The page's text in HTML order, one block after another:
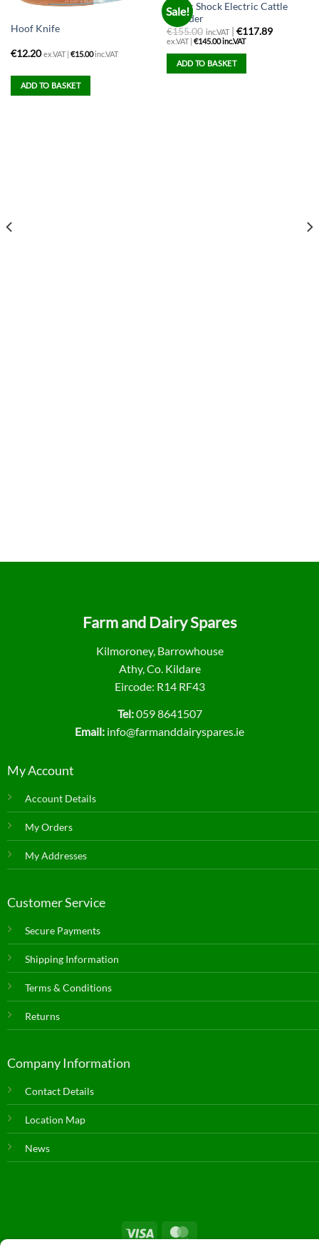
Hoof Knife
€12.20 ex.VAT | €15.00inc.VAT
ADD TO BASKET
Sale!
Magic Shock Electric Cattle
Prodder
€155.00 inc.VAT| €117.89
ex.VAT | €145.00inc.VAT
ADD TO BASKET
Farm and Dairy Spares
Kilmoroney, Barrowhouse
Athy, Co. Kildare
Eircode: R14 RF43
Tel:059 8641507
Email: info@farmanddairyspares.ie
My Account
Account Details
My Orders
My Addresses
Customer Service
Secure Payments
Shipping Information
Terms & Conditions
Returns
Company Information
Contact Details
Location Map
News